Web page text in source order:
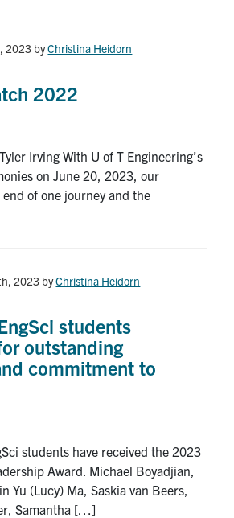
2023 byChristina Heidorn
2022
Irving With U of T Engineering’s
on June 20, 2023, our
of one journey and the
2023 byChristina Heidorn
students
outstanding
commitment to
students have received the 2023
Award. Michael Boyadjian,
Yu (Lucy) Ma, Saskia van Beers,
Samantha […]